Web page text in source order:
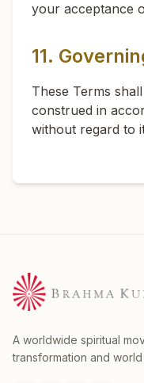
your acceptance
11.
These Terms
construed in
without regard to
A worldwide spiritual
transformation and